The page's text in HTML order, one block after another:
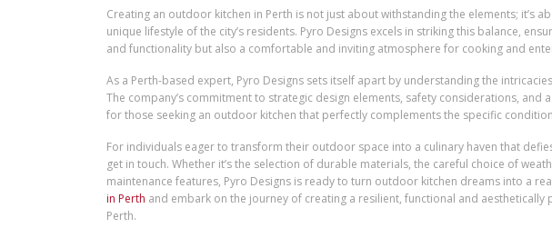
Creating an outdoor kitchen in Perth is not just about withstanding the elements; it’s
unique lifestyle of the city’s residents. Pyro Designs excels in striking this balance,
and functionality but also a comfortable and inviting atmosphere for cooking and
As a Perth-based expert, Pyro Designs sets itself apart by understanding the
The company’s commitment to strategic design elements, safety considerations, and
for those seeking an outdoor kitchen that perfectly complements the specific
For individuals eager to transform their outdoor space into a culinary haven that
get in touch. Whether it’s the selection of durable materials, the careful choice of
maintenance features, Pyro Designs is ready to turn outdoor kitchen dreams into a
in Perth and embark on the journey of creating a resilient, functional and
Perth.